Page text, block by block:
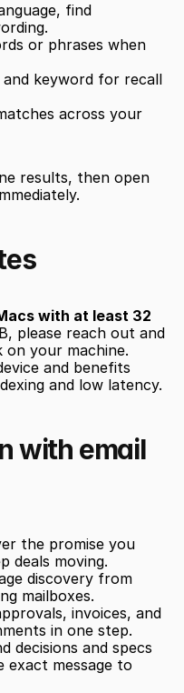
find
or phrases when
and keyword for recall
across your
results, then open
with at least 32
please reach out and
your machine.
and benefits
and low latency.
with email
the promise you
deals moving.
discovery from
mailboxes.
invoices, and
in one step.
decisions and specs
exact message to